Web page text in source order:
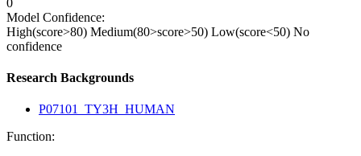
Model Confidence:
High(score>80) Medium(80>score>50) Low(score<50) No
confidence
Research Backgrounds
P07101_TY3H_HUMAN
Function: